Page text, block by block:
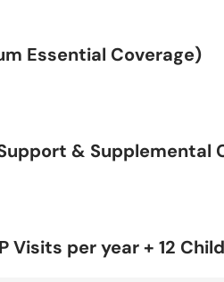
Essential Coverage)
& Supplemental
Visits per year + 12